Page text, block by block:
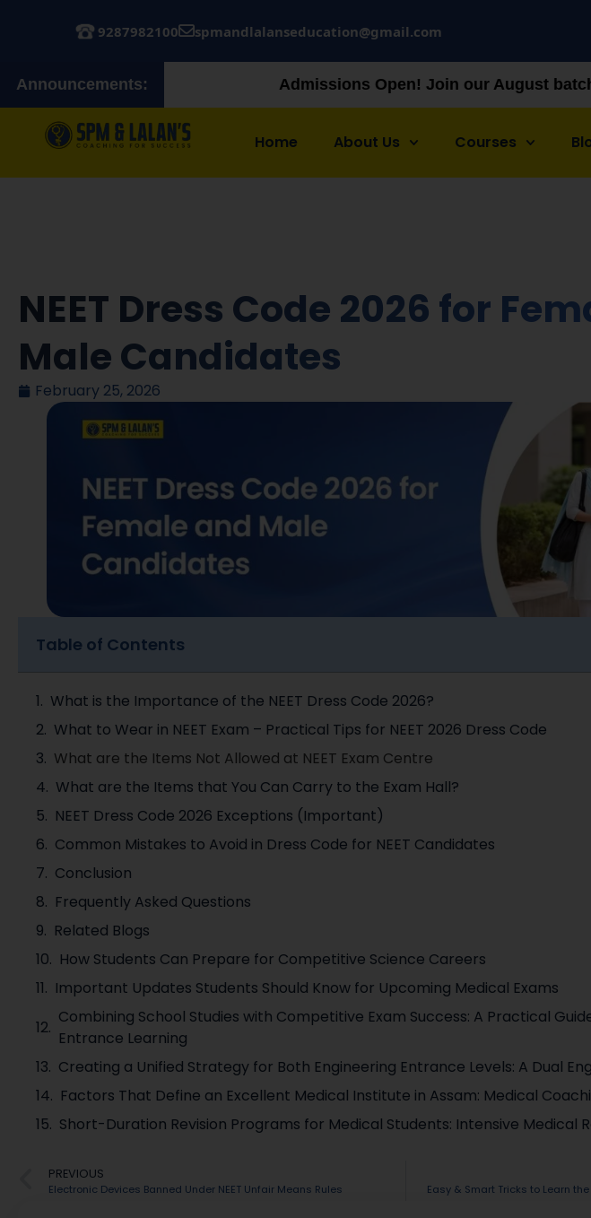
9287982100 spmandlalanseducation@gmail.com
Announcements: Admissions Open! Join our August batches for NEET
Home About Us Courses
NEET Dress Code 2026 for
Male Candidates
February 25, 2026
Table of Contents
What is the Importance of the NEET Dress Code 2026?
What to Wear in NEET Exam – Practical Tips for NEET 2026 Dress Code
What are the Items Not Allowed at NEET Exam Centre
What are the Items that You Can Carry to the Exam Hall?
NEET Dress Code 2026 Exceptions (Important)
Common Mistakes to Avoid in Dress Code for NEET Candidates
Conclusion
Frequently Asked Questions
Related Blogs
How Students Can Prepare for Competitive Science Careers
Important Updates Students Should Know for Upcoming Medical Exams
Combining School Studies with Competitive Exam Success: A Practical
Entrance Learning
Creating a Unified Strategy for Both Engineering Entrance Levels: A Dual
Factors That Define an Excellent Medical Institute in Assam: Medical
Short-Duration Revision Programs for Medical Students: Intensive Medical
PREVIOUS
Electronic Devices Banned Under NEET Unfair Means Rules Easy & Smart Tricks to Learn